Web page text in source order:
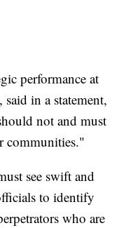
performance at
in a statement,
not and must
communities."
see swift and
to identify
who are